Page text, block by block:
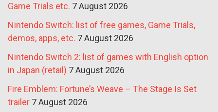
Game Trials etc. 7 August 2026
Nintendo Switch: list of free games, Game Trials,
demos, apps, etc. 7 August 2026
Nintendo Switch 2: list of games with English option
in Japan (retail) 7 August 2026
Fire Emblem: Fortune’s Weave – The Stage Is Set
trailer 7 August 2026